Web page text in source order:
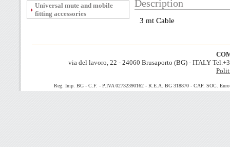
Universal mute and mobile
fitting accessories
Description
3 mt Cable
via del lavoro, 22 - 24060 Brusaporto (BG) - ITALY
Reg. Imp. BG - C.F. - P.IVA 02732390162 - R.E.A. BG 318870 - CAP. SOC.